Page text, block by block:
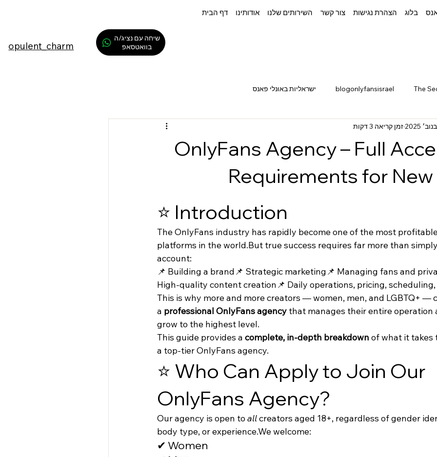
opulent_charm
שיחה עם נציג/ה
בוואטסאפ
דף הבית אודותינו השירותים שלנו צור קשר הצהרת נגישות בלוג
The
blogonlyfansisrael ישראליות באונלי פאנס
⭐ OnlyFans Agency – Full
Requirements for
זמן קריאה 3 דקות
⭐ Introduction
The OnlyFans industry has rapidly become one of the most
platforms in the world.But true success requires far more than
account:
📌 Building a brand📌 Strategic marketing📌 Managing fans and
High-quality content creation📌 Daily operations, pricing,
This is why more and more creators — women, men, and LGBTQ+ —
a professional OnlyFans agency that manages their entire
grow to the highest level.
This guide provides a complete, in-depth breakdown of what it takes
a top-tier OnlyFans agency.
⭐ Who Can Apply to Join Our
OnlyFans Agency?
Our agency is open to all creators aged 18+, regardless of gender
body type, or experience.We welcome:
✔ Women